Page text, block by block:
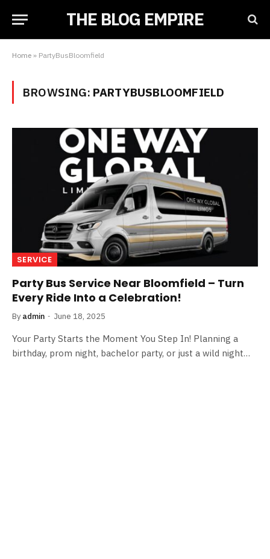
THE BLOG EMPIRE
Home » PartyBusBloomfield
BROWSING: PARTYBUSBLOOMFIELD
SERVICE
Party Bus Service Near Bloomfield – Turn
Every Ride Into a Celebration!
By admin June 18, 2025
Your Party Starts the Moment You Step In! Planning a
birthday, prom night, bachelor party, or just a wild night…